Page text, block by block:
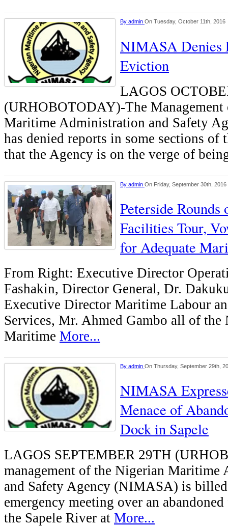
By admin On Tuesday, October 11th, 2016
NIMASA Denies
Eviction
LAGOS
(URHOBOTODAY)-The
Maritime Administration and Safety
has denied reports in some sections of
that the Agency is on the verge of
By admin On Friday, September 30th, 2016
Peterside
Facilities Tour,
for Adequate
From Right: Executive Director
Fashakin, Director General, Dr.
Executive Director Maritime Labour
Services, Mr. Ahmed Gambo all of the
Maritime More...
By admin On Thursday, September 29th,
NIMASA
Menace of
Dock in Sapele
LAGOS SEPTEMBER 29TH
management of the Nigerian Maritime
and Safety Agency (NIMASA) is
emergency meeting over an
the Sapele River at More...